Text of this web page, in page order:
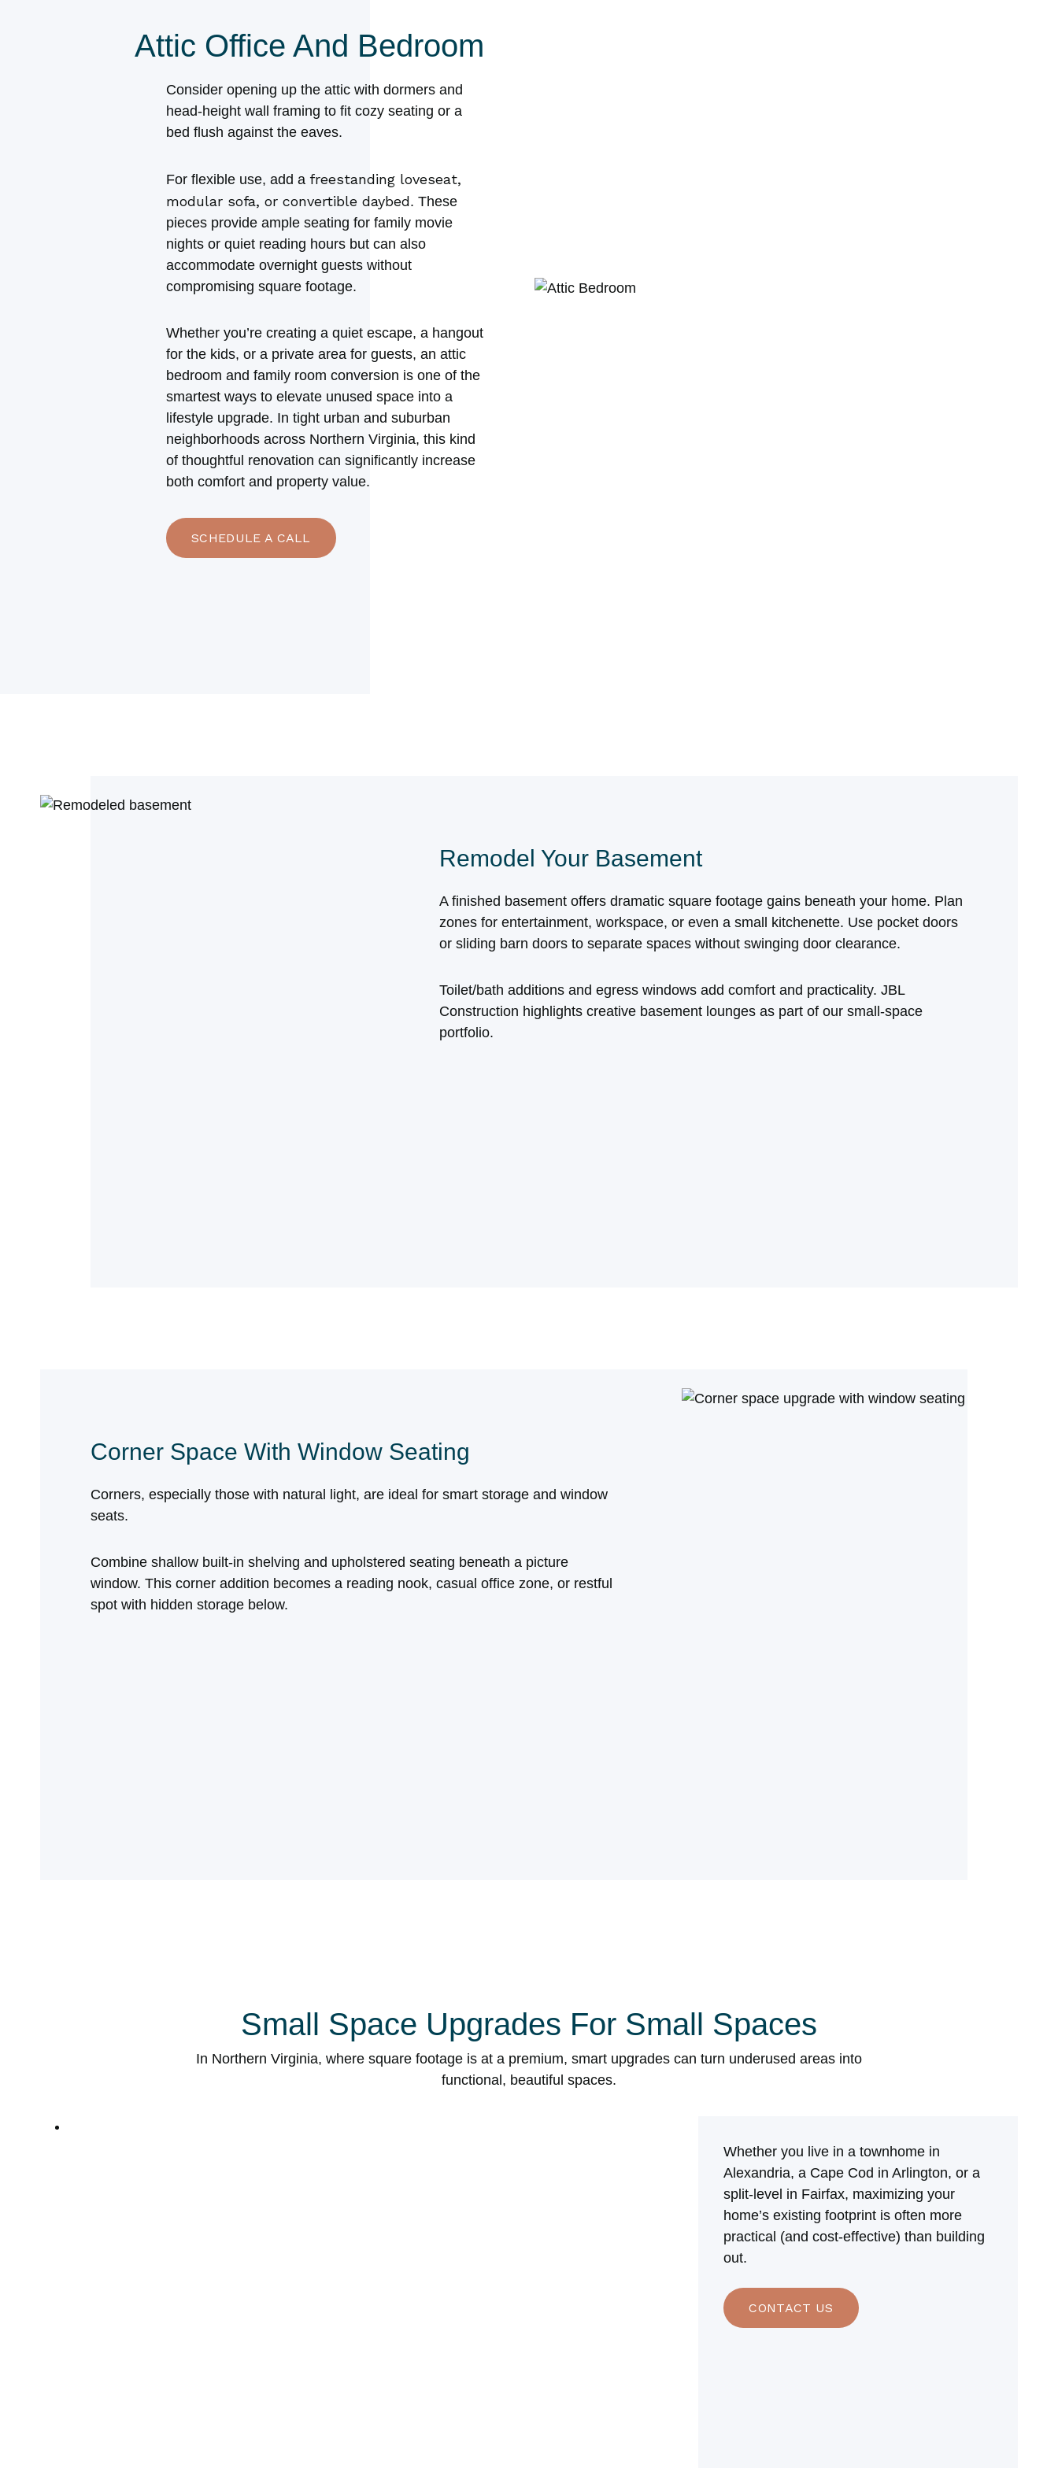
Attic Office And Bedroom
Consider opening up the attic with dormers and
head‑height wall framing to fit cozy seating or a
bed flush against the eaves.
For flexible use, add a freestanding loveseat,
modular sofa, or convertible daybed. These
pieces provide ample seating for family movie
nights or quiet reading hours but can also
accommodate overnight guests without
compromising square footage.
Whether you’re creating a quiet escape, a hangout
for the kids, or a private area for guests, an attic
bedroom and family room conversion is one of the
smartest ways to elevate unused space into a
lifestyle upgrade. In tight urban and suburban
neighborhoods across Northern Virginia, this kind
of thoughtful renovation can significantly increase
both comfort and property value.
SCHEDULE A CALL
Remodel Your Basement
A finished basement offers dramatic square footage gains beneath your home. Plan
zones for entertainment, workspace, or even a small kitchenette. Use pocket doors
or sliding barn doors to separate spaces without swinging door clearance.
Toilet/bath additions and egress windows add comfort and practicality. JBL
Construction highlights creative basement lounges as part of our small‑space
portfolio.
Corner Space With Window Seating
Corners, especially those with natural light, are ideal for smart storage and window
seats.
Combine shallow built‑in shelving and upholstered seating beneath a picture
window. This corner addition becomes a reading nook, casual office zone, or restful
spot with hidden storage below.
Small Space Upgrades For Small Spaces
In Northern Virginia, where square footage is at a premium, smart upgrades can turn underused areas into
functional, beautiful spaces.
Whether you live in a townhome in
Alexandria, a Cape Cod in Arlington, or a
split-level in Fairfax, maximizing your
home’s existing footprint is often more
practical (and cost-effective) than building
out.
CONTACT US